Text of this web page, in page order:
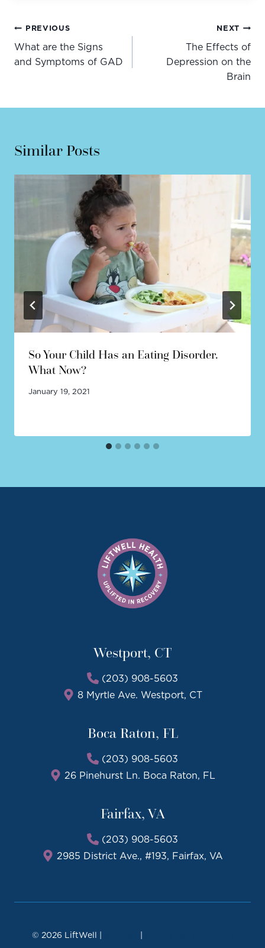
Post
navigation
PREVIOUS
What are the Signs
and Symptoms of GAD
NEXT
The Effects of
Depression on the
Brain
Similar Posts
So Your Child Has an Eating Disorder.
What Now?
January 19, 2021
Westport, CT
(203) 908-5603
8 Myrtle Ave. Westport, CT
Boca Raton, FL
(203) 908-5603
26 Pinehurst Ln. Boca Raton, FL
Fairfax, VA
(203) 908-5603
2985 District Ave., #193, Fairfax, VA
© 2026 LiftWell | |